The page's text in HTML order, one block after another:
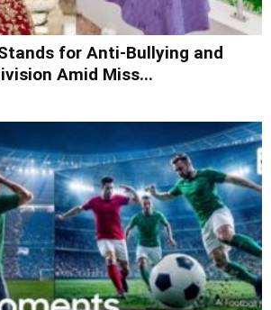
for Anti-Bullying and
Amid Miss...